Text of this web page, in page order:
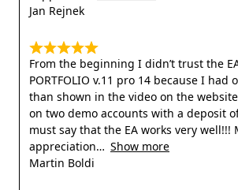
Jan Rejnek
From the beginning I didn’t trust the
PORTFOLIO v.11 pro 14 because I had
than shown in the video on the
on two demo accounts with a deposit
must say that the EA works very well!!!
appreciation
Show more
Martin Boldi